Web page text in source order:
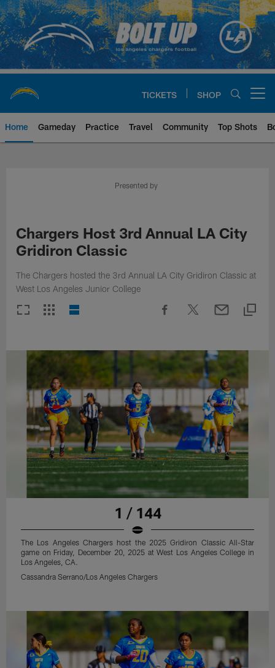
Skip
to
main
content
TICKETS SHOP
Home Gameday Practice Travel Community Top Shots
Chargers Official Site | Los
Presented by
Chargers Host 3rd Annual LA City
Gridiron Classic
The Chargers hosted the 3rd Annual LA City Gridiron Classic at
West Los Angeles Junior College
1 / 144
The Los Angeles Chargers host the 2025 Gridiron Classic All-Star
game on Friday, December 20, 2025 at West Los Angeles College in
Los Angeles, CA.
Cassandra Serrano/Los Angeles Chargers